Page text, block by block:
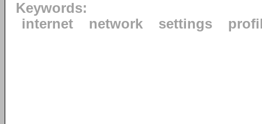
Keywords:
internet
network settings